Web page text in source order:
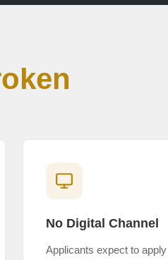
No Digital Channel
Applicants expect to